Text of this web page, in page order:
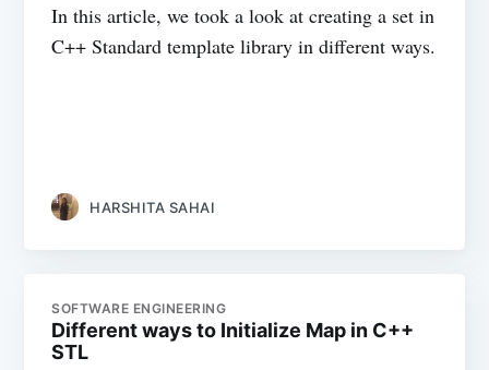
In this article, we took a look at creating a set in
C++ Standard template library in different ways.
HARSHITA SAHAI
SOFTWARE ENGINEERING
Different ways to Initialize Map in C++
STL